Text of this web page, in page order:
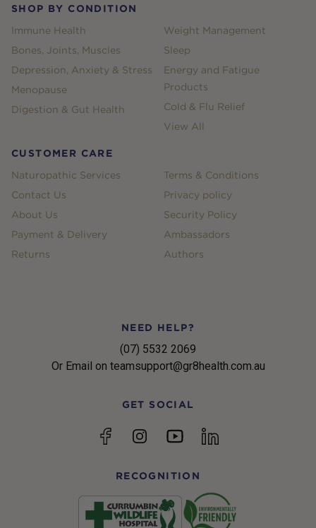
SHOP BY CONDITION
Immune Health
Bones, Joints, Muscles
Depression, Anxiety & Stress
Menopause
Digestion & Gut Health
Weight Management
Sleep
Energy and Fatigue
Products
Cold & Flu Relief
View All
CUSTOMER CARE
Naturopathic Services
Contact Us
About Us
Payment & Delivery
Returns
Terms & Conditions
Privacy policy
Security Policy
Ambassadors
Authors
NEED HELP?
(07) 5532 2069
Or Email on teamsupport@gr8health.com.au
GET SOCIAL
FacebookInstagramYouTubelinkedin
RECOGNITION